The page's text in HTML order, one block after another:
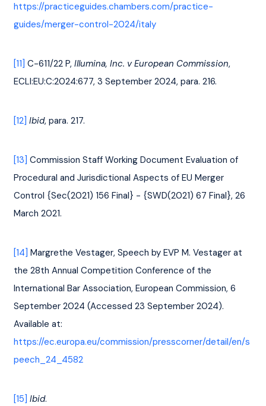
https://practiceguides.chambers.com/practice-
guides/merger-control-2024/italy
[11] C-611/22 P, Illumina, Inc. v European Commission,
ECLI:EU:C:2024:677, 3 September 2024, para. 216.
[12] Ibid, para. 217.
[13] Commission Staff Working Document Evaluation of
Procedural and Jurisdictional Aspects of EU Merger
Control {Sec(2021) 156 Final} - {SWD(2021) 67 Final}, 26
March 2021.
[14] Margrethe Vestager, Speech by EVP M. Vestager at
the 28th Annual Competition Conference of the
International Bar Association, European Commission, 6
September 2024 (Accessed 23 September 2024).
Available at:
https://ec.europa.eu/commission/presscorner/detail/en/s
peech_24_4582
[15] Ibid.